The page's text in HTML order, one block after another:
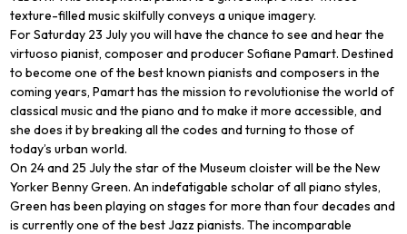
texture-filled music skilfully conveys a unique imagery.
For Saturday 23 July you will have the chance to see and hear the
virtuoso pianist, composer and producer Sofiane Pamart. Destined
to become one of the best known pianists and composers in the
coming years, Pamart has the mission to revolutionise the world of
classical music and the piano and to make it more accessible, and
she does it by breaking all the codes and turning to those of
today’s urban world.
On 24 and 25 July the star of the Museum cloister will be the New
Yorker Benny Green. An indefatigable scholar of all piano styles,
Green has been playing on stages for more than four decades and
is currently one of the best Jazz pianists. The incomparable